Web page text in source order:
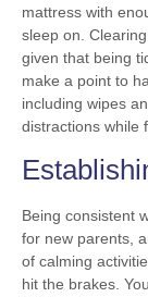
mattress with
sleep on.
given that being
make a point to
including wipes
distractions while
Being consistent
for new parents,
of calming
hit the brakes.